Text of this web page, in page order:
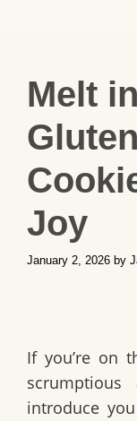
Melt
Joy
January 2, 2026 by
If you’re on
introduce